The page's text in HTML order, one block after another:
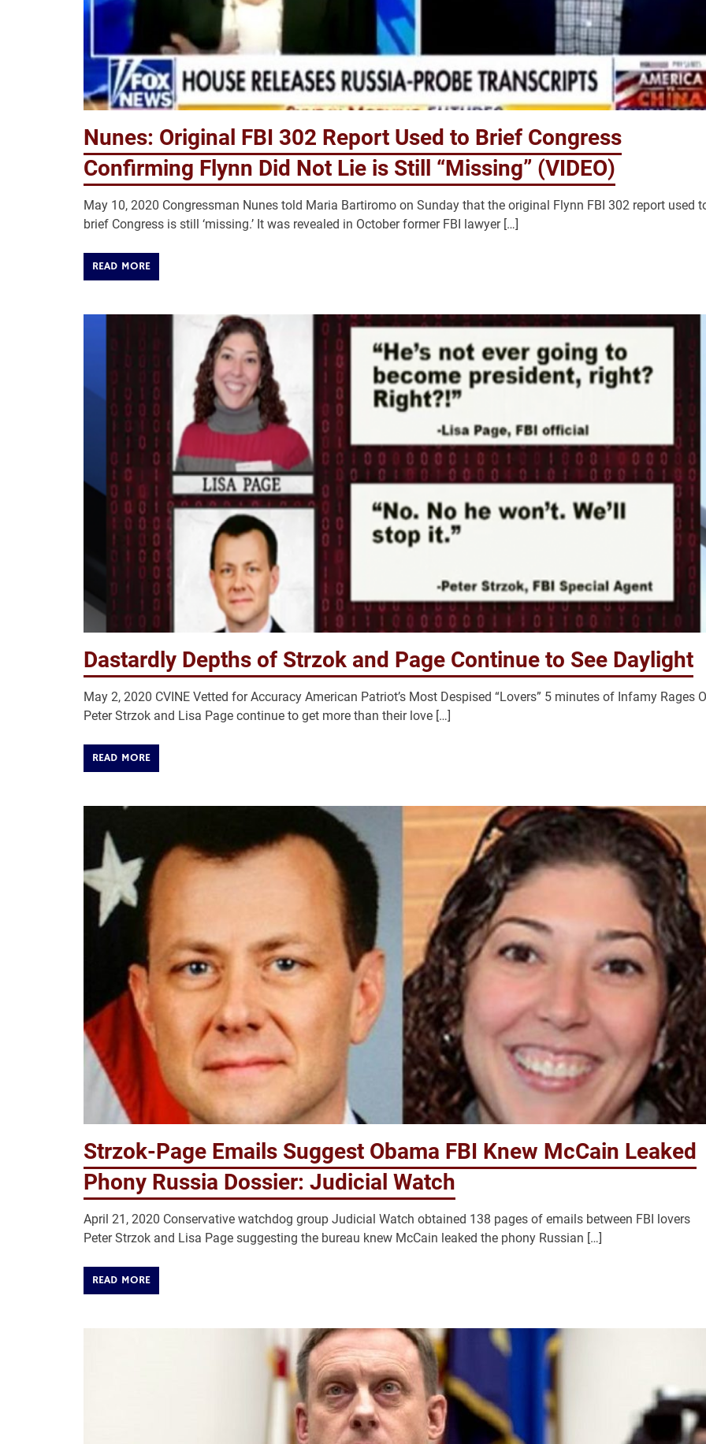
Nunes: Original FBI 302 Report Used to Brief Congress
Confirming Flynn Did Not Lie is Still “Missing” (VIDEO)
May 10, 2020 Congressman Nunes told Maria Bartiromo on Sunday that the original Flynn FBI 302 report used
brief Congress is still ‘missing.’ It was revealed in October former FBI lawyer […]
READ MORE
Dastardly Depths of Strzok and Page Continue to See Daylight
May 2, 2020 CVINE Vetted for Accuracy American Patriot’s Most Despised “Lovers” 5 minutes of Infamy Rages
Peter Strzok and Lisa Page continue to get more than their love […]
READ MORE
Strzok-Page Emails Suggest Obama FBI Knew McCain Leaked
Phony Russia Dossier: Judicial Watch
April 21, 2020 Conservative watchdog group Judicial Watch obtained 138 pages of emails between FBI lovers
Peter Strzok and Lisa Page suggesting the bureau knew McCain leaked the phony Russian […]
READ MORE